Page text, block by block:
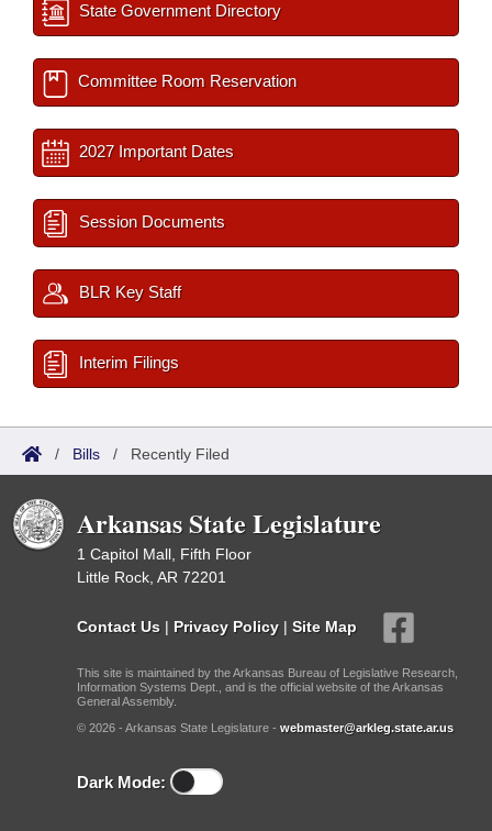
State Government Directory
Committee Room Reservation
2027 Important Dates
Session Documents
BLR Key Staff
Interim Filings
/ Bills / Recently Filed
Arkansas State Legislature
1 Capitol Mall, Fifth Floor
Little Rock, AR 72201
Contact Us | Privacy Policy | Site Map
This site is maintained by the Arkansas Bureau of Legislative Research,
Information Systems Dept., and is the official website of the Arkansas
General Assembly.
© 2026 - Arkansas State Legislature - webmaster@arkleg.state.ar.us
Dark Mode: